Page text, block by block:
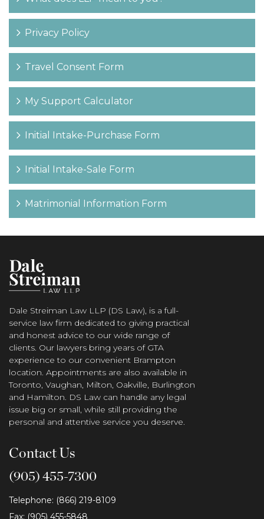
Privacy Policy
Travel Consent Form
My Support Calculator
Initial Intake-Purchase Form
Initial Intake-Sale Form
Matrimonial Information Form
Dale Streiman Law LLP (DS Law), is a full-
service law firm dedicated to giving practical
and honest advice to our wide range of
clients. Our lawyers bring years of GTA
experience to our convenient Brampton
location. Appointments are also available in
Toronto, Vaughan, Milton, Oakville, Burlington
and Hamilton. DS Law can handle any legal
issue big or small, while still providing the
personal and attentive service you deserve.
Contact Us
(905) 455-7300
Telephone: (866) 219-8109
Fax: (905) 455-5848